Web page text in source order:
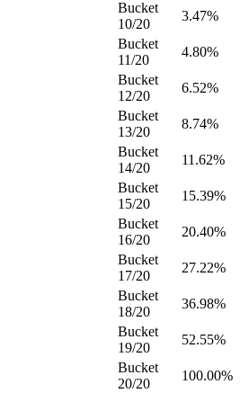
Bucket
10/20
3.47%
Bucket
11/20
4.80%
Bucket
12/20
6.52%
Bucket
13/20
8.74%
Bucket
14/20
11.62%
Bucket
15/20
15.39%
Bucket
16/20
20.40%
Bucket
17/20
27.22%
Bucket
18/20
36.98%
Bucket
19/20
52.55%
Bucket
20/20
100.00%